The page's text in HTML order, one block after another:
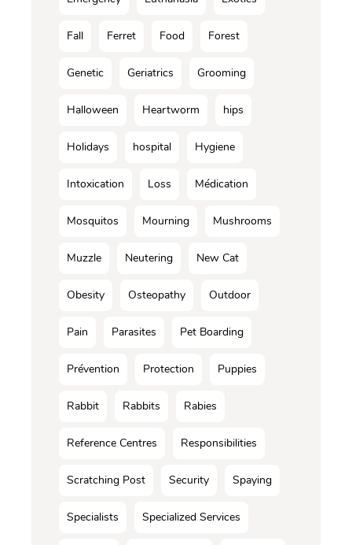
Fall Ferret Food Forest
Genetic Geriatrics Grooming
Halloween Heartworm hips
Holidays hospital Hygiene
Intoxication Loss Médication
Mosquitos Mourning Mushrooms
Muzzle Neutering New Cat
Obesity Osteopathy Outdoor
Pain Parasites Pet Boarding
Prévention Protection Puppies
Rabbit Rabbits Rabies
Reference Centres Responsibilities
Scratching Post Security Spaying
Specialists Specialized Services